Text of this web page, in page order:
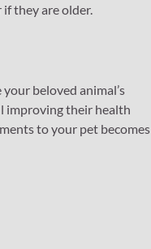
they are older.
beloved animal’s
improving their health
to your pet becomes